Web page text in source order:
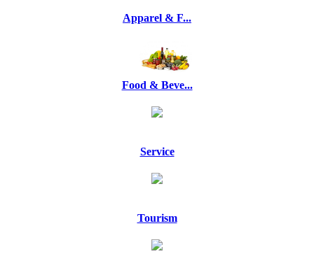
Apparel & F...
Food & Beve...
Service
Tourism